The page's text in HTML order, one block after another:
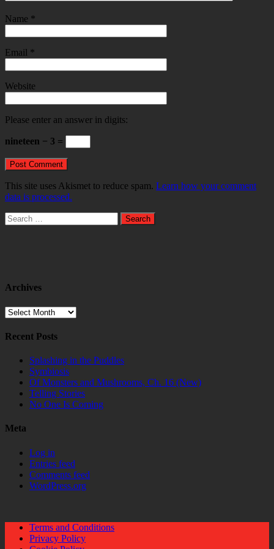
Name *
Email *
Website
Please enter an answer in digits:
nineteen − 3 =
This site uses Akismet to reduce spam. Learn how your comment
data is processed.
Search
for:
Archives
Archives
Recent Posts
Splashing in the Puddles
Symbiosis
Of Monsters and Mushrooms, Ch. 16 (New)
Telling Stories
No One Is Coming
Meta
Log in
Entries feed
Comments feed
WordPress.org
Terms and Conditions
Privacy Policy